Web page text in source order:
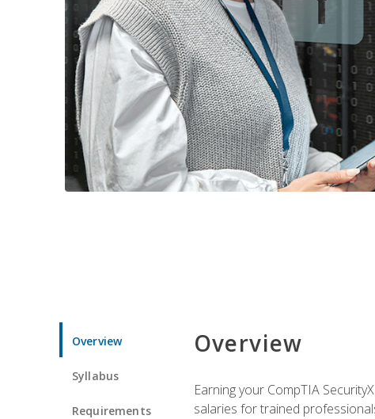
Overview
Syllabus
Requirements
Overview
Earning your CompTIA
salaries for trained